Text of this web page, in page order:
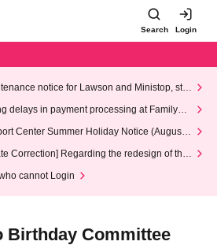
Search Login
notice for Lawson and Ministop, star
on Wednesday (Wed)
delays in payment processing at FamilyMa
Center Summer Holiday Notice (August 1
2026)
Correction] Regarding the redesign of the
cannot Login
Birthday Committee